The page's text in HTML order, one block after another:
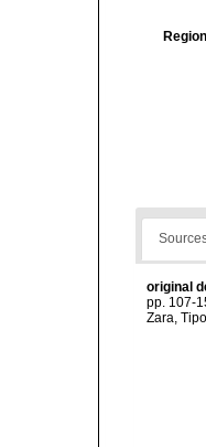
original
pp. 107-
Zara,